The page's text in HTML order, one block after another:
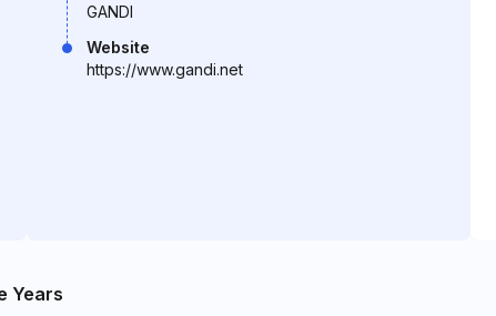
GANDI
Website
https://www.gandi.net
Years